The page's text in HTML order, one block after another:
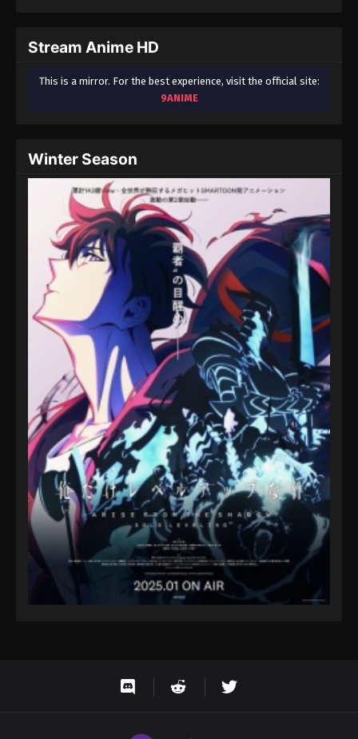
Stream Anime HD
This is a mirror. For the best experience, visit the official site:
9ANIME
Winter Season